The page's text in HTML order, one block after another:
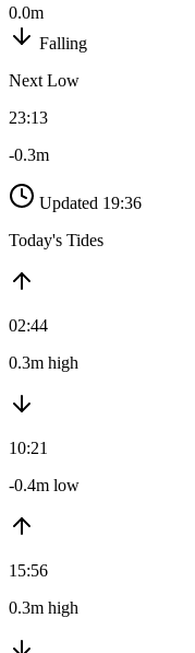
0.0m
Falling
Next Low
23:13
-0.3m
Updated 19:36
Today's Tides
02:44
0.3m high
10:21
-0.4m low
15:56
0.3m high